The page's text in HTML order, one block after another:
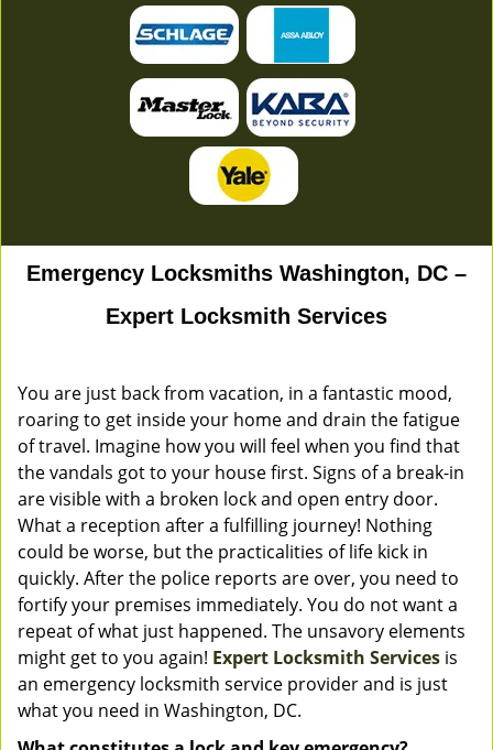
Emergency Locksmiths Washington, DC –
Expert Locksmith Services
You are just back from vacation, in a fantastic mood,
roaring to get inside your home and drain the fatigue
of travel. Imagine how you will feel when you find that
the vandals got to your house first. Signs of a break-in
are visible with a broken lock and open entry door.
What a reception after a fulfilling journey! Nothing
could be worse, but the practicalities of life kick in
quickly. After the police reports are over, you need to
fortify your premises immediately. You do not want a
repeat of what just happened. The unsavory elements
might get to you again! Expert Locksmith Services is
an emergency locksmith service provider and is just
what you need in Washington, DC.